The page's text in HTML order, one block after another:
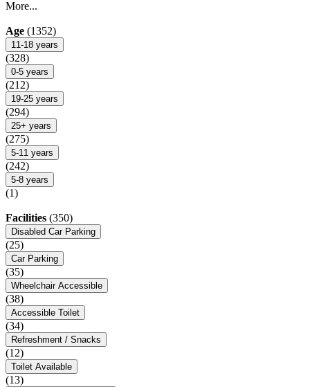
More...
Age (1352)
11-18 years
(328)
0-5 years
(212)
19-25 years
(294)
25+ years
(275)
5-11 years
(242)
5-8 years
(1)
Facilities (350)
Disabled Car Parking
(25)
Car Parking
(35)
Wheelchair Accessible
(38)
Accessible Toilet
(34)
Refreshment / Snacks
(12)
Toilet Available
(13)